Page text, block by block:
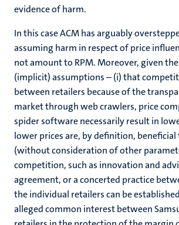
evidence of harm.
In this case ACM has arguably
assuming harm in respect of price
not amount to RPM. Moreover, given the
(implicit) assumptions – (i) that
between retailers because of the
market through web crawlers, price
spider software necessarily result in
lower prices are, by definition, beneficial
(without consideration of other
competition, such as innovation and
agreement, or a concerted practice
the individual retailers can be
alleged common interest between